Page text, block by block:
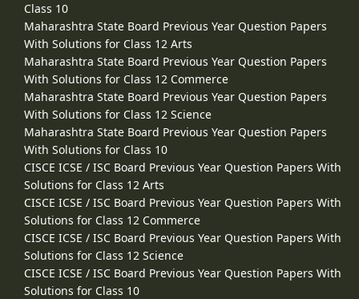
Class 10
Maharashtra State Board Previous Year Question Papers
With Solutions for Class 12 Arts
Maharashtra State Board Previous Year Question Papers
With Solutions for Class 12 Commerce
Maharashtra State Board Previous Year Question Papers
With Solutions for Class 12 Science
Maharashtra State Board Previous Year Question Papers
With Solutions for Class 10
CISCE ICSE / ISC Board Previous Year Question Papers With
Solutions for Class 12 Arts
CISCE ICSE / ISC Board Previous Year Question Papers With
Solutions for Class 12 Commerce
CISCE ICSE / ISC Board Previous Year Question Papers With
Solutions for Class 12 Science
CISCE ICSE / ISC Board Previous Year Question Papers With
Solutions for Class 10